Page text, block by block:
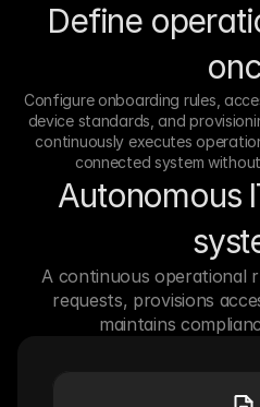
Define
Configure onboarding rules,
device standards, and
continuously executes
connected system
Autonomous
A continuous operational
requests, provisions
maintains